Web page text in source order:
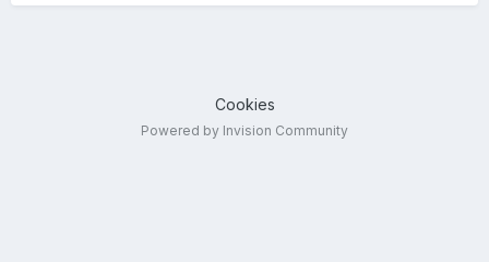
Cookies
Powered by Invision Community